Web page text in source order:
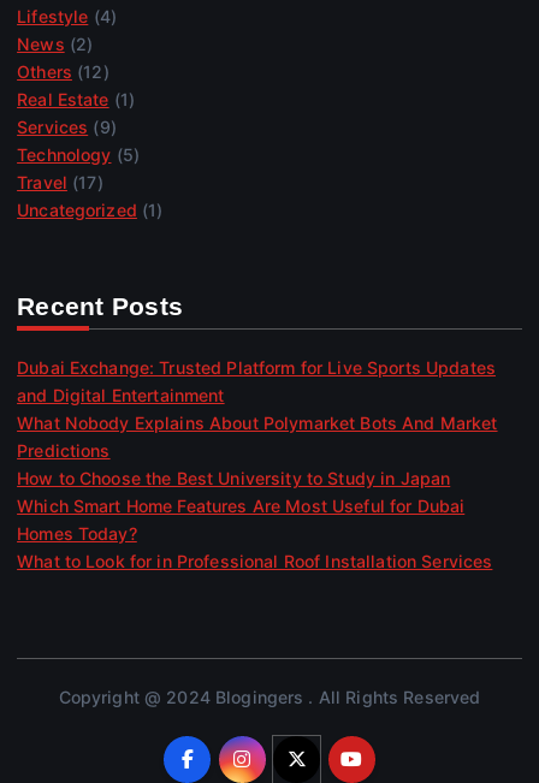
Lifestyle (4)
News (2)
Others (12)
Real Estate (1)
Services (9)
Technology (5)
Travel (17)
Uncategorized (1)
Recent Posts
Dubai Exchange: Trusted Platform for Live Sports Updates
and Digital Entertainment
What Nobody Explains About Polymarket Bots And Market
Predictions
How to Choose the Best University to Study in Japan
Which Smart Home Features Are Most Useful for Dubai
Homes Today?
What to Look for in Professional Roof Installation Services
Copyright @ 2024 Blogingers . All Rights Reserved